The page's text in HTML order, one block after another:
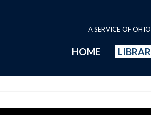
A SERVICE OF
HOME